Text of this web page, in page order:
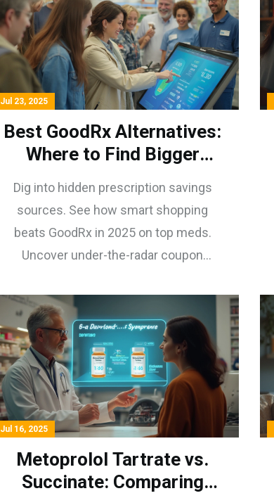
Jul 23, 2025
Best GoodRx Alternatives:
Where to Find Bigger
Prescription Savings in
2025
Dig into hidden prescription savings
sources. See how smart shopping
beats GoodRx in 2025 on top meds.
Uncover under-the-radar coupon
Jul 16, 2025
Metoprolol Tartrate vs.
Succinate: Comparing